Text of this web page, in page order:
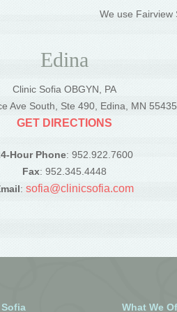
We use Fairview
Edina
Clinic Sofia OBGYN, PA
Ave South, Ste 490, Edina, MN 55435
GET DIRECTIONS
Hour Phone: 952.922.7600
Fax: 952.345.4448
:sofia@clinicsofia.com
What We